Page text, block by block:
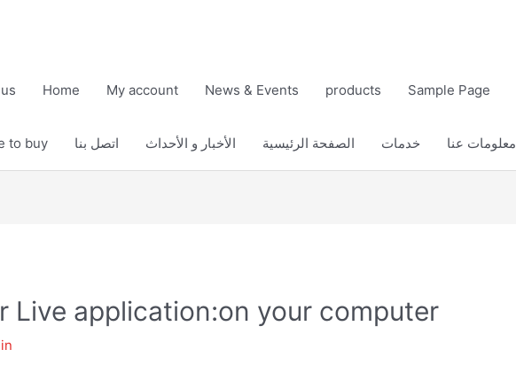
Home My account News & Events products Sample Page
to buy اتصل بنا الأخبار و الأحداث الصفحة الرئيسية خدمات معلومات عنا
Live application:on your computer